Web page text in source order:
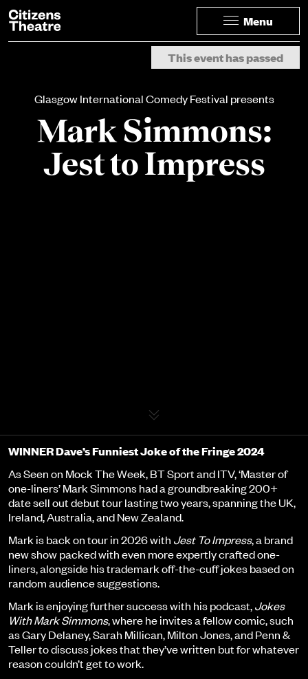
Website navigation Menu
Glasgow International Comedy Festival presents
Mark Simmons:
Jest to Impress
Event details
This event has passed
WINNER Dave’s Funniest Joke of the Fringe 2024
As Seen on Mock The Week, BT Sport and ITV, ‘Master of
one-liners’ Mark Simmons had a groundbreaking 200+
date sell out debut tour lasting two years, spanning the UK,
Ireland, Australia, and New Zealand.
Mark is back on tour in 2026 with Jest To Impress, a brand
new show packed with even more expertly crafted one-
liners, alongside his trademark off-the-cuff jokes based on
random audience suggestions.
Mark is enjoying further success with his podcast,Jokes
With Mark Simmons, where he invites a fellow comic, such
as Gary Delaney, Sarah Millican, Milton Jones, and Penn &
Teller to discuss jokes that they’ve written but for whatever
reason couldn’t get to work.